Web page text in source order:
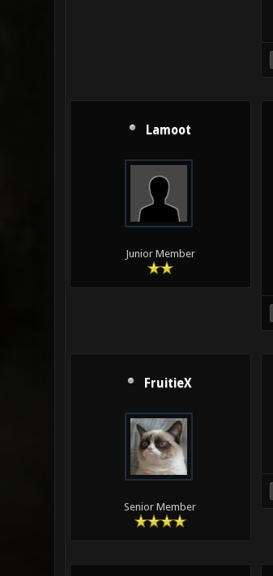
Lamoot
Junior Member
FruitieX
Senior Member